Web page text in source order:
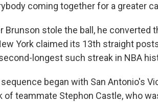
coming together for a greater
Brunson stole the ball, he converted
York claimed its 13th straight
longest such streak in NBA
began with San Antonio's
of teammate Stephon Castle, who